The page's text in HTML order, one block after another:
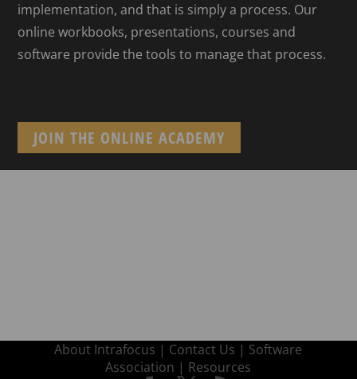
implementation, and that is simply a process. Our
online workbooks, presentations, courses and
software provide the tools to manage that process.
JOIN THE ONLINE ACADEMY
About Intrafocus | Contact Us | Software
Association | Resources